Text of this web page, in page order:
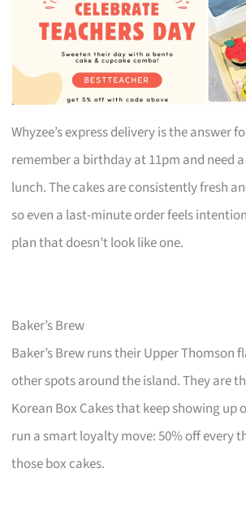
Whyzee’s express delivery is the answer
remember a birthday at 11pm and need
lunch. The cakes are consistently fresh
so even a last-minute order feels
plan that doesn’t look like one.
Baker’s Brew
Baker’s Brew runs their Upper Thomson
other spots around the island. They are
Korean Box Cakes that keep showing up
run a smart loyalty move: 50% off every
those box cakes.